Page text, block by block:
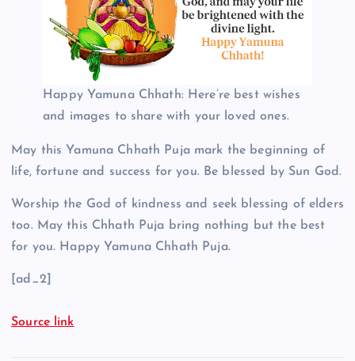
Happy Yamuna Chhath: Here’re best wishes
and images to share with your loved ones.
May this Yamuna Chhath Puja mark the beginning of
life, fortune and success for you. Be blessed by Sun God.
Worship the God of kindness and seek blessing of elders
too. May this Chhath Puja bring nothing but the best
for you. Happy Yamuna Chhath Puja.
[ad_2]
Source link